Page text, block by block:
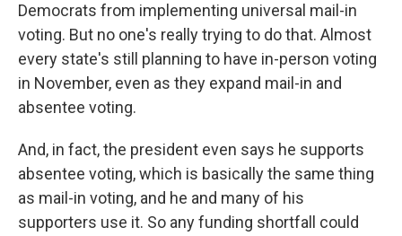
Democrats from implementing universal mail-in
voting. But no one's really trying to do that. Almost
every state's still planning to have in-person voting
in November, even as they expand mail-in and
absentee voting.
And, in fact, the president even says he supports
absentee voting, which is basically the same thing
as mail-in voting, and he and many of his
supporters use it. So any funding shortfall could